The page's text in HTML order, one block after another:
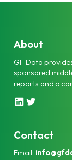
About
GF Data
sponsored
reports and a
L
k
d
t
e
Contact
Email: